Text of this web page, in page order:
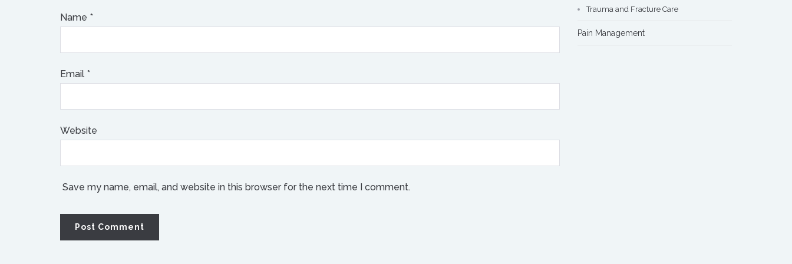
Name *
Email *
Website
Save my name, email, and website in this browser for the next time I comment.
Trauma and Fracture Care
Pain Management